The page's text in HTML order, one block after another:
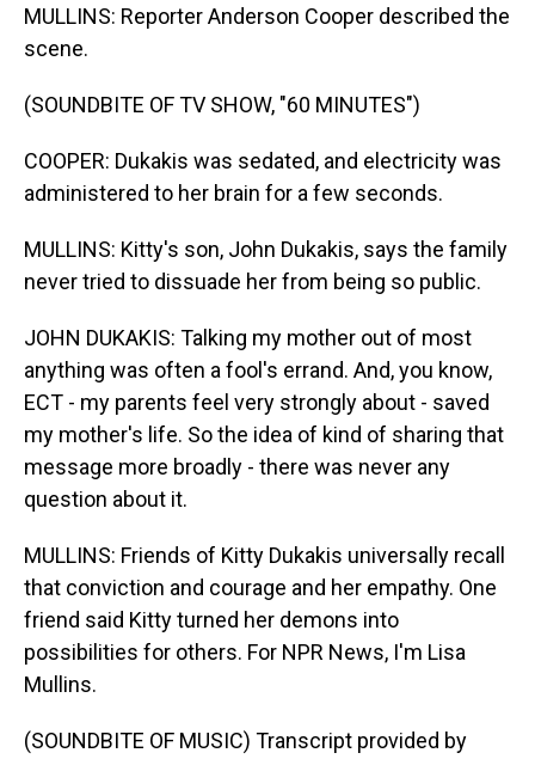
MULLINS: Reporter Anderson Cooper described the
scene.
(SOUNDBITE OF TV SHOW, "60 MINUTES")
COOPER: Dukakis was sedated, and electricity was
administered to her brain for a few seconds.
MULLINS: Kitty's son, John Dukakis, says the family
never tried to dissuade her from being so public.
JOHN DUKAKIS: Talking my mother out of most
anything was often a fool's errand. And, you know,
ECT - my parents feel very strongly about - saved
my mother's life. So the idea of kind of sharing that
message more broadly - there was never any
question about it.
MULLINS: Friends of Kitty Dukakis universally recall
that conviction and courage and her empathy. One
friend said Kitty turned her demons into
possibilities for others. For NPR News, I'm Lisa
Mullins.
(SOUNDBITE OF MUSIC) Transcript provided by